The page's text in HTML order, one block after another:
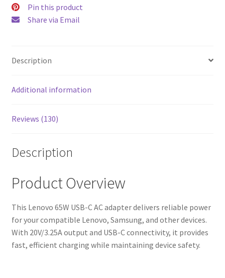
Pin this product
Share via Email
Description
Additional information
Reviews (130)
Description
Product Overview
This Lenovo 65W USB-C AC adapter delivers reliable power
for your compatible Lenovo, Samsung, and other devices.
With 20V/3.25A output and USB-C connectivity, it provides
fast, efficient charging while maintaining device safety.